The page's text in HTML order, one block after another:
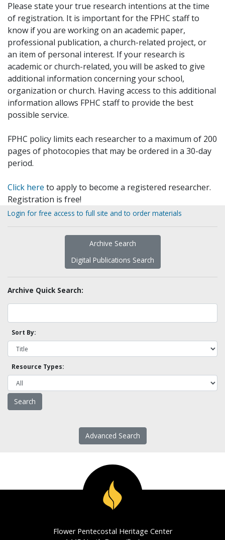
Please state your true research intentions at the time
of registration. It is important for the FPHC staff to
know if you are working on an academic paper,
professional publication, a church-related project, or
an item of personal interest. If your research is
academic or church-related, you will be asked to give
additional information concerning your school,
organization or church. Having access to this additional
information allows FPHC staff to provide the best
possible service.
FPHC policy limits each researcher to a maximum of 200
pages of photocopies that may be ordered in a 30-day
period.
Click here to apply to become a registered researcher.
Registration is free!
Login for free access to full site and to order materials
Archive Search
Digital Publications Search
Archive Quick Search:
Sort By:
Resource Types:
Advanced Search
Flower Pentecostal Heritage Center